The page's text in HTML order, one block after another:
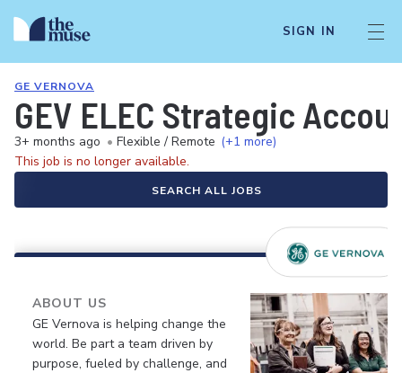
SIGN IN
GE VERNOVA
GEV ELEC Strategic
3+ months ago • Flexible / Remote (+1 more)
This job is no longer available.
SEARCH ALL JOBS
ABOUT US
GE Vernova is helping change the
world. Be part a team driven by
purpose, fueled by challenge, and